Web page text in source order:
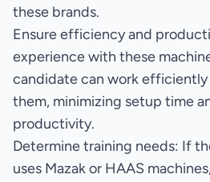
these brands.
Ensure efficiency and
experience with these
candidate can work
them, minimizing setup time
productivity.
Determine training needs: If
uses Mazak or HAAS